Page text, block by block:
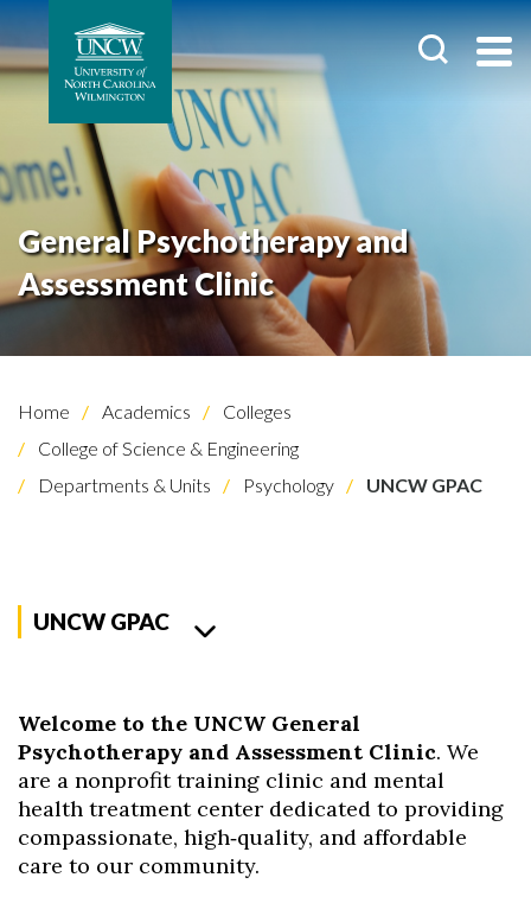
General Psychotherapy and
Assessment Clinic
Home Academics
Colleges
College of Science & Engineering
Departments & Units
Psychology UNCW GPAC
UNCW GPAC
Welcome to the UNCW General
Psychotherapy and Assessment Clinic. We
are a nonprofit training clinic and mental
health treatment center dedicated to providing
compassionate, high‑quality, and affordable
care to our community.